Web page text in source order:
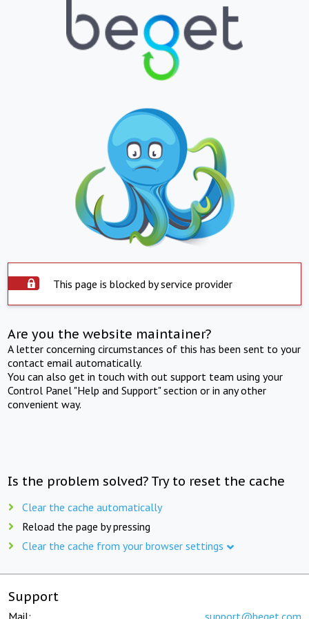
This page is blocked by service provider
Are you the website maintainer?
A letter concerning circumstances of this has been sent to your
contact email automatically.
You can also get in touch with out support team using your
Control Panel "Help and Support" section or in any other
convenient way.
Is the problem solved? Try to reset the cache
Clear the cache automatically
Reload the page by pressing
Clear the cache from your browser settings
Support
Mail: support@beget.com